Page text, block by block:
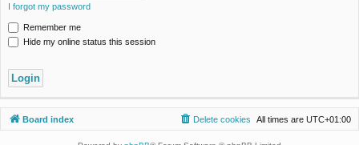
I forgot my password
Remember me
Hide my online status this session
Board index All times are UTC+01:00
Delete cookies